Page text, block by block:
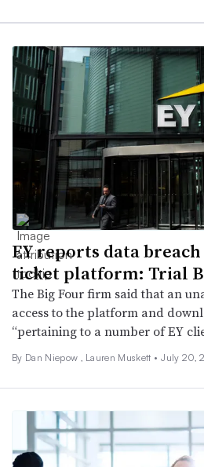
EY reports data
ticket platform: Trial
The Big Four firm said that an
access to the platform and
“pertaining to a number of EY
By Dan Niepow , Lauren Muskett • July 20,